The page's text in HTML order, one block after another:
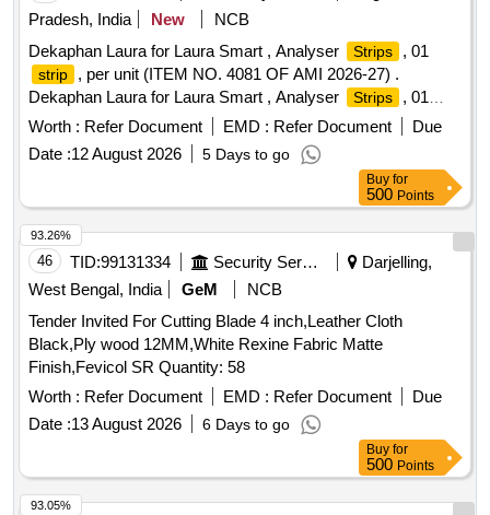
Pradesh, India
New
NCB
Dekaphan Laura for Laura Smart , Analyser
Strips , 01
strip
, per unit (ITEM NO. 4081 OF AMI 2026-27) .
Dekaphan Laura for Laura Smart , Analyser
Strips , 01
strip , per unit (ITEM NO. 4081 OF AMI 2026-27) ]
Worth : Refer Document EMD : Refer Document
Due
Date :12 August 2026 5 Days to go
Buy for
500 Points
46 TID:99131334 Security Services
Darjelling,
West Bengal, India
GeM
NCB
Tender Invited For Cutting Blade 4 inch,Leather Cloth
Black,Ply wood 12MM,White Rexine Fabric Matte
Finish,Fevicol SR Quantity: 58
Worth : Refer Document EMD : Refer Document
Due
Date :13 August 2026 6 Days to go
93.26%
Buy for
500 Points
93.05%